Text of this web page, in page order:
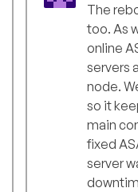
The
too. As
online
servers
node.
so it
main
fixed
server